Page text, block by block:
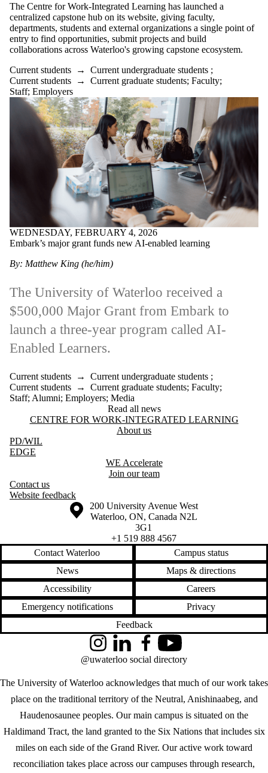
The Centre for Work-Integrated Learning has launched a
centralized capstone hub on its website, giving faculty,
departments, students and external organizations a single point of
entry to find opportunities, submit projects and build
collaborations across Waterloo's growing capstone ecosystem.
Current students → Current undergraduate students ;
Current students → Current graduate students; Faculty;
Staff; Employers
WEDNESDAY, FEBRUARY 4, 2026
Embark’s major grant funds new AI-enabled learning
By: Matthew King (he/him)
The University of Waterloo received a
$500,000 Major Grant from Embark to
launch a three-year program called AI-
Enabled Learners.
Current students → Current undergraduate students ;
Current students → Current graduate students; Faculty;
Staff; Alumni; Employers; Media
Read all news
Information about Centre for Work-Integrated Learning
CENTRE FOR WORK-INTEGRATED LEARNING
About us
PD/WIL
EDGE
WE Accelerate
Join our team
Contact us
Website feedback
Information about the University of Waterloo
Campus map
200 University Avenue West
Waterloo, ON, Canada N2L
3G1
+1 519 888 4567
Contact Waterloo
Campus status
News
Maps & directions
Accessibility
Careers
Emergency notifications
Privacy
Feedback
The University of Waterloo acknowledges that much of our work takes
place on the traditional territory of the Neutral, Anishinaabeg, and
Haudenosaunee peoples. Our main campus is situated on the
Haldimand Tract, the land granted to the Six Nations that includes six
miles on each side of the Grand River. Our active work toward
reconciliation takes place across our campuses through research,
InstagramLinkedInFacebookYouTube
@uwaterloo social directory